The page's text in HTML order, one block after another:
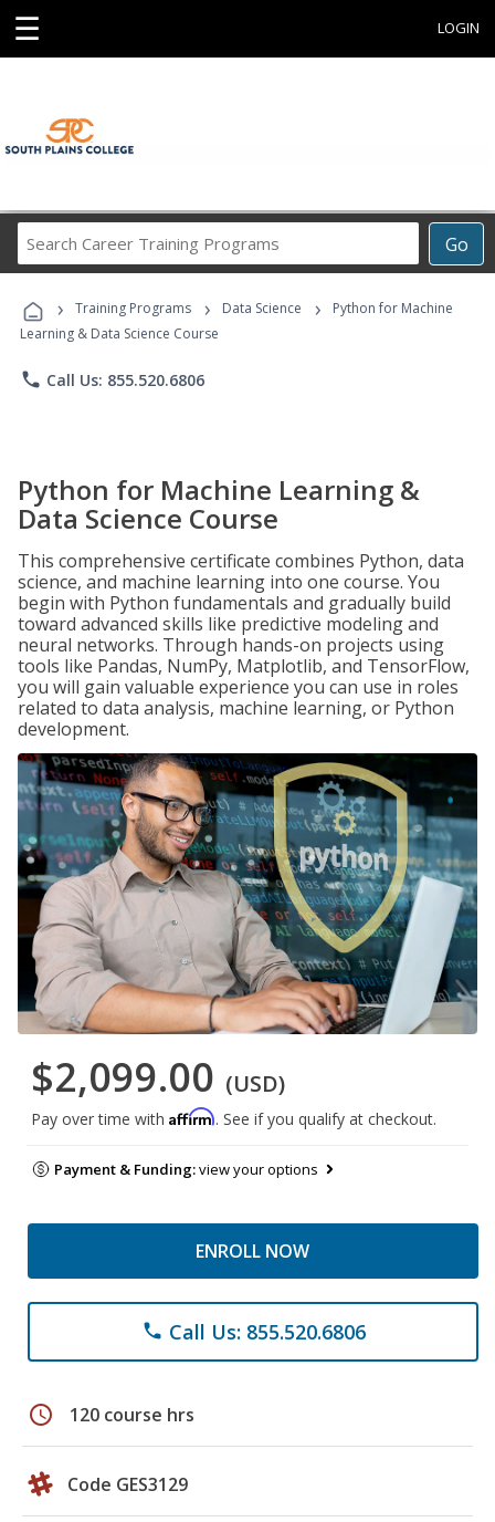
☰ LOGIN
Go
Career
Programs
› Training Programs › Data Science ›
Python for Machine
Learning & Data Science Course
phone Call Us: 855.520.6806
Python for Machine Learning &
Data Science Course
This comprehensive certificate combines Python, data
science, and machine learning into one course. You
begin with Python fundamentals and gradually build
toward advanced skills like predictive modeling and
neural networks. Through hands-on projects using
tools like Pandas, NumPy, Matplotlib, and TensorFlow,
you will gain valuable experience you can use in roles
related to data analysis, machine learning, or Python
development.
$2,099.00 (USD)
Pay over time with Affirm. See if you qualify at checkout.
Payment & Funding:view your options
ENROLL NOW
phone Call Us: 855.520.6806
schedule 120 course hrs
Code GES3129